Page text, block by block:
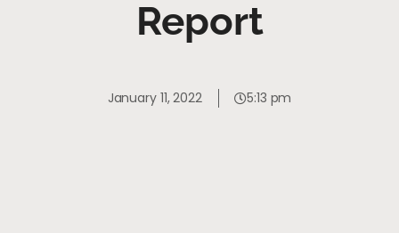
Report
January 11, 2022 5:13 pm